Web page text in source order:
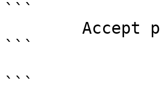
```
```
```